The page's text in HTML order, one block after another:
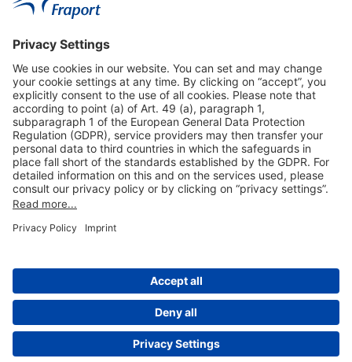
Useful Links
Shop & Book Online
About Us
Cookie Settings
© 2004-2026 Fraport AG - Frankfurt Airport Services Worldwide